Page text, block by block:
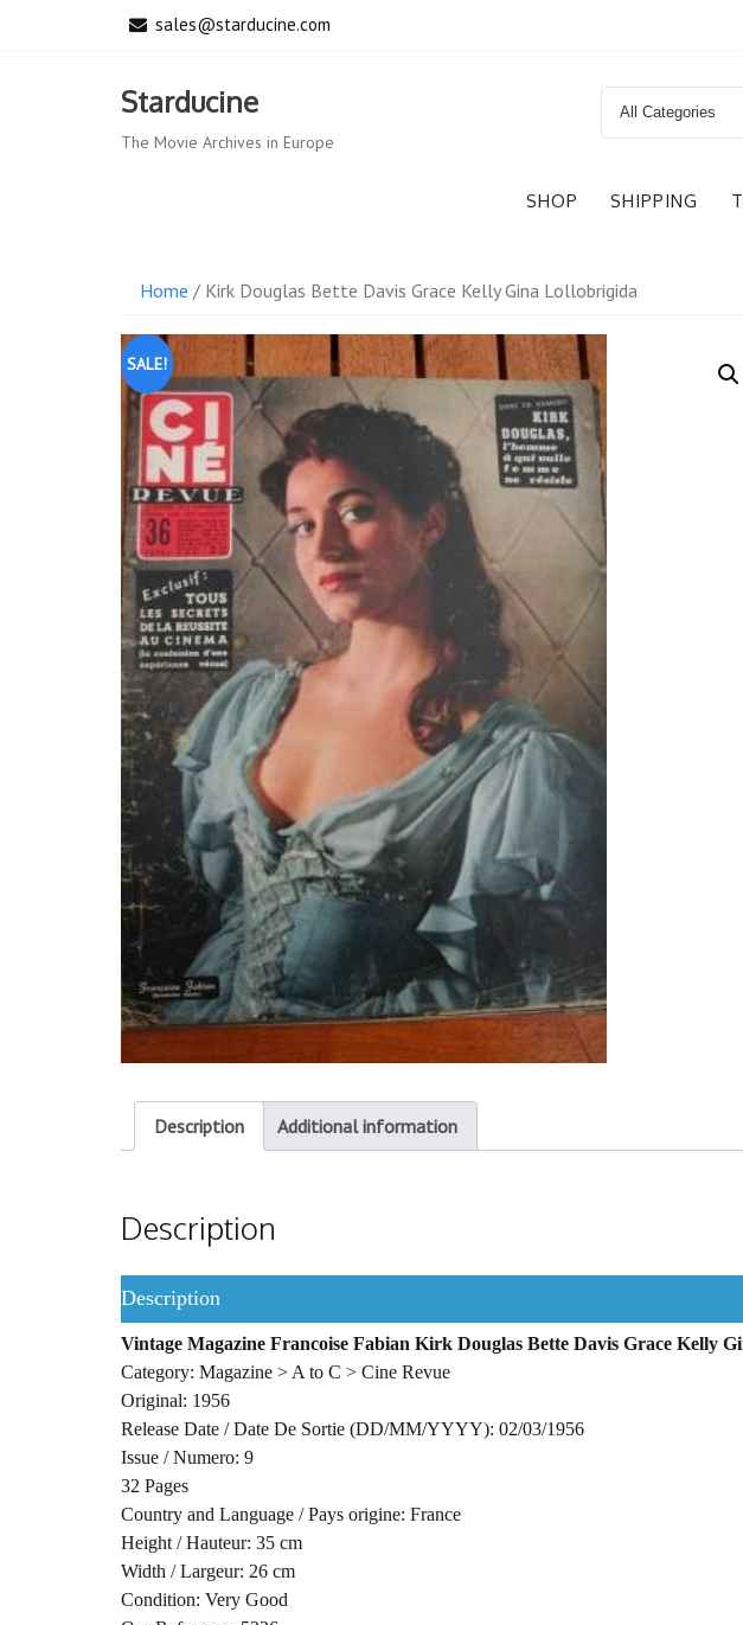
sales@starducine.com
Starducine
The Movie Archives in Europe
Search
SHOP SHIPPING
Home / Kirk Douglas Bette Davis Grace Kelly Gina Lollobrigida
SALE!
Description Additional information
Description
Description
Vintage Magazine Francoise Fabian Kirk Douglas Bette Davis Grace Kelly
Category: Magazine > A to C > Cine Revue
Original: 1956
Release Date / Date De Sortie (DD/MM/YYYY): 02/03/1956
Issue / Numero: 9
32 Pages
Country and Language / Pays origine: France
Height / Hauteur: 35 cm
Width / Largeur: 26 cm
Condition: Very Good